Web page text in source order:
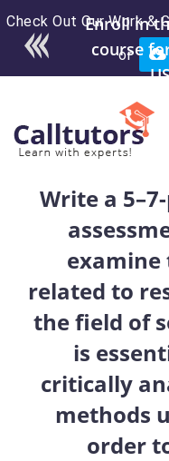
Check Out Our Work &
or
Enroll in
course
Write a
examine
related to
the field of
is
critically
methods
order